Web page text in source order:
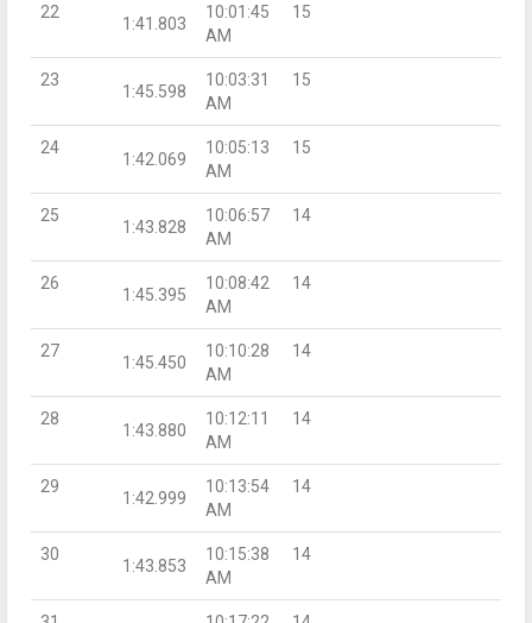
22
1:41.803
10:01:45
AM
15
23
1:45.598
10:03:31
AM
15
24
1:42.069
10:05:13
AM
15
25
1:43.828
10:06:57
AM
14
26
1:45.395
10:08:42
AM
14
27
1:45.450
10:10:28
AM
14
28
1:43.880
10:12:11
AM
14
29
1:42.999
10:13:54
AM
14
30
1:43.853
10:15:38
AM
14